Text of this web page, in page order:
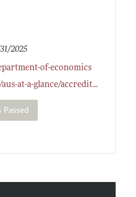
2025
of-economics
at-a-glance/accredit...